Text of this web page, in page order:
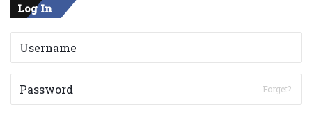
Log In
Forget?